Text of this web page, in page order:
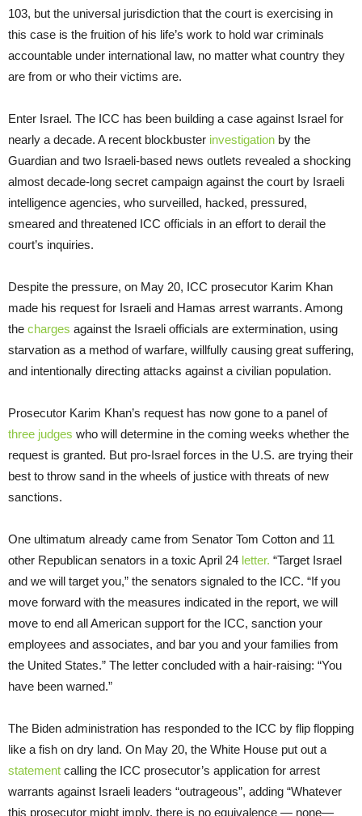
103, but the universal jurisdiction that the court is exercising in
this case is the fruition of his life’s work to hold war criminals
accountable under international law, no matter what country they
are from or who their victims are.
Enter Israel. The ICC has been building a case against Israel for
nearly a decade. A recent blockbuster investigation by the
Guardian and two Israeli-based news outlets revealed a shocking
almost decade-long secret campaign against the court by Israeli
intelligence agencies, who surveilled, hacked, pressured,
smeared and threatened ICC officials in an effort to derail the
court’s inquiries.
Despite the pressure, on May 20, ICC prosecutor Karim Khan
made his request for Israeli and Hamas arrest warrants. Among
the charges against the Israeli officials are extermination, using
starvation as a method of warfare, willfully causing great suffering,
and intentionally directing attacks against a civilian population.
Prosecutor Karim Khan’s request has now gone to a panel of
three judges who will determine in the coming weeks whether the
request is granted. But pro-Israel forces in the U.S. are trying their
best to throw sand in the wheels of justice with threats of new
sanctions.
One ultimatum already came from Senator Tom Cotton and 11
other Republican senators in a toxic April 24 letter. “Target Israel
and we will target you,” the senators signaled to the ICC. “If you
move forward with the measures indicated in the report, we will
move to end all American support for the ICC, sanction your
employees and associates, and bar you and your families from
the United States.” The letter concluded with a hair-raising: “You
have been warned.”
The Biden administration has responded to the ICC by flip flopping
like a fish on dry land. On May 20, the White House put out a
statement calling the ICC prosecutor’s application for arrest
warrants against Israeli leaders “outrageous”, adding “Whatever
this prosecutor might imply, there is no equivalence — none—